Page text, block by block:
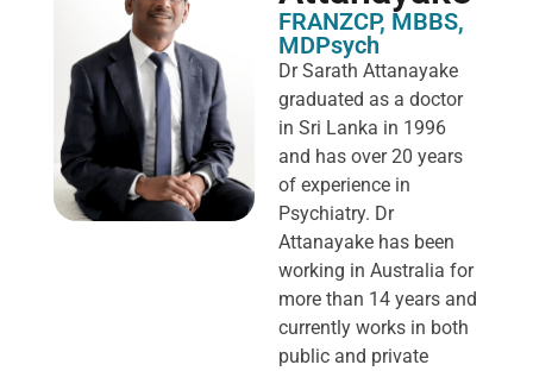
FRANZCP, MBBS,
MDPsych ​
Dr Sarath Attanayake
graduated as a doctor
in Sri Lanka in 1996
and has over 20 years
of experience in
Psychiatry. Dr
Attanayake has been
working in Australia for
more than 14 years and
currently works in both
public and private